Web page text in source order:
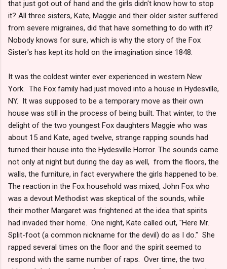
that just got out of hand and the girls didn't know how to stop
it? All three sisters, Kate, Maggie and their older sister suffered
from severe migraines, did that have something to do with it?
Nobody knows for sure, which is why the story of the Fox
Sister's has kept its hold on the imagination since 1848.
It was the coldest winter ever experienced in western New
York. The Fox family had just moved into a house in Hydesville,
NY. It was supposed to be a temporary move as their own
house was still in the process of being built. That winter, to the
delight of the two youngest Fox daughters Maggie who was
about 15 and Kate, aged twelve, strange rapping sounds had
turned their house into the Hydesville Horror. The sounds came
not only at night but during the day as well, from the floors, the
walls, the furniture, in fact everywhere the girls happened to be.
The reaction in the Fox household was mixed, John Fox who
was a devout Methodist was skeptical of the sounds, while
their mother Margaret was frightened at the idea that spirits
had invaded their home. One night, Kate called out, "Here Mr.
Split-foot (a common nickname for the devil) do as I do." She
rapped several times on the floor and the spirit seemed to
respond with the same number of raps. Over time, the two